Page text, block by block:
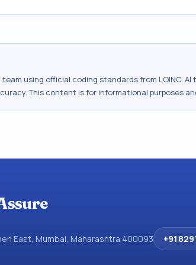
team using official coding standards from LOINC.
This content is for informational purposes
East, Mumbai, Maharashtra 400093 +91